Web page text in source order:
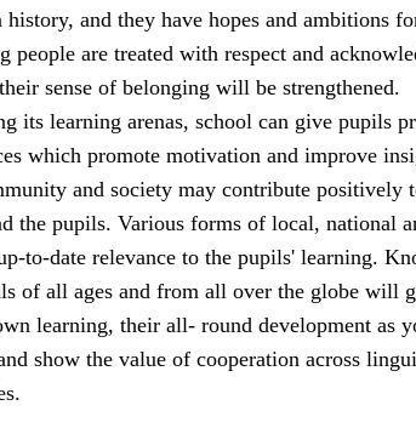
history, and they have hopes and ambitions
people are treated with respect and
sense of belonging will be strengthened.
its learning arenas, school can give pupils
which promote motivation and improve
and society may contribute positively
the pupils. Various forms of local, national
to-date relevance to the pupils' learning.
of all ages and from all over the globe will
learning, their all- round development as
show the value of cooperation across